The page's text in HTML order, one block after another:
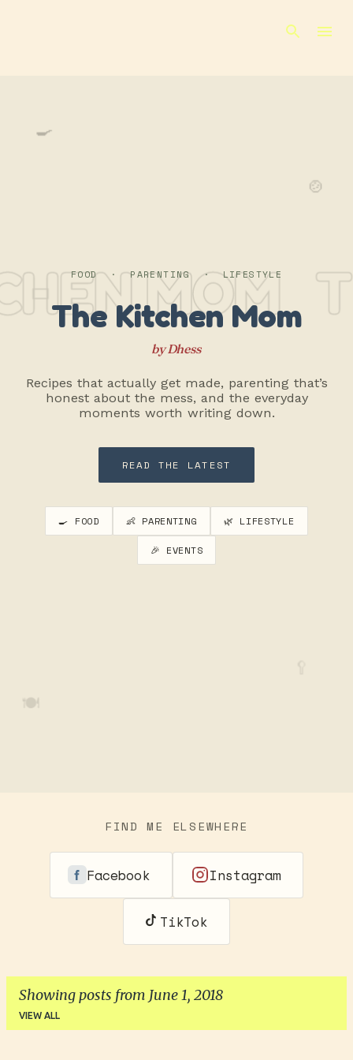
MOM
🍳
🍲
🍽️
FOOD · PARENTING · LIFESTYLE
The Kitchen Mom
by Dhess
Recipes that actually get made, parenting that’s
honest about the mess, and the everyday
moments worth writing down.
READ THE LATEST
🍳 FOOD 👶 PARENTING 🌿 LIFESTYLE
🎉 EVENTS
FIND ME ELSEWHERE
Facebook Instagram
TikTok
Showing posts from June 1, 2018
VIEW ALL